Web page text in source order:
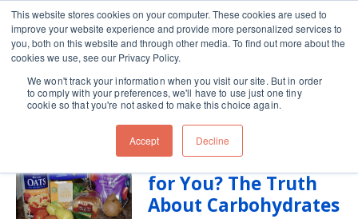
This website stores cookies on your computer. These cookies are used to
improve your website experience and provide more personalized services to
you, both on this website and through other media. To find out more about the
cookies we use, see our Privacy Policy.
We won't track your information when you visit our site. But in order
to comply with your preferences, we'll have to use just one tiny
cookie so that you're not asked to make this choice again.
Accept Decline
Skip navigation menu toggle
carbs
Are Carbs Really Bad
for You? The Truth
About Carbohydrates